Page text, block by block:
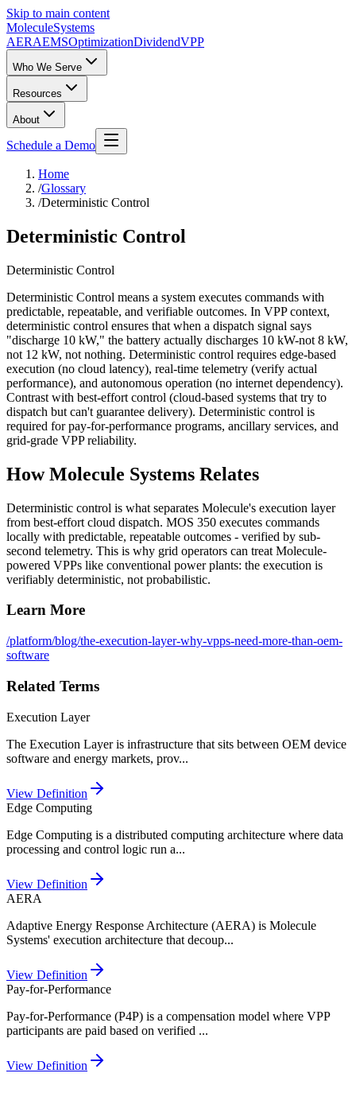
Skip to main content
MoleculeSystems
AERAEMSOptimizationDividendVPP
Who We Serve
Resources
About
Schedule a Demo
Home
/Glossary
/Deterministic Control
Deterministic Control
Deterministic Control
Deterministic Control means a system executes commands with
predictable, repeatable, and verifiable outcomes. In VPP context,
deterministic control ensures that when a dispatch signal says
"discharge 10 kW," the battery actually discharges 10 kW-not 8 kW,
not 12 kW, not nothing. Deterministic control requires edge-based
execution (no cloud latency), real-time telemetry (verify actual
performance), and autonomous operation (no internet dependency).
Contrast with best-effort control (cloud-based systems that try to
dispatch but can't guarantee delivery). Deterministic control is
required for pay-for-performance programs, ancillary services, and
grid-grade VPP reliability.
How Molecule Systems Relates
Deterministic control is what separates Molecule's execution layer
from best-effort cloud dispatch. MOS 350 executes commands
locally with predictable, repeatable outcomes - verified by sub-
second telemetry. This is why grid operators can treat Molecule-
powered VPPs like conventional power plants: the execution is
verifiably deterministic, not probabilistic.
Learn More
/platform/blog/the-execution-layer-why-vpps-need-more-than-oem-
software
Related Terms
Execution Layer
The Execution Layer is infrastructure that sits between OEM device
software and energy markets, prov...
View Definition
Edge Computing
Edge Computing is a distributed computing architecture where data
processing and control logic run a...
View Definition
AERA
Adaptive Energy Response Architecture (AERA) is Molecule
Systems' execution architecture that decoup...
View Definition
Pay-for-Performance
Pay-for-Performance (P4P) is a compensation model where VPP
participants are paid based on verified ...
View Definition